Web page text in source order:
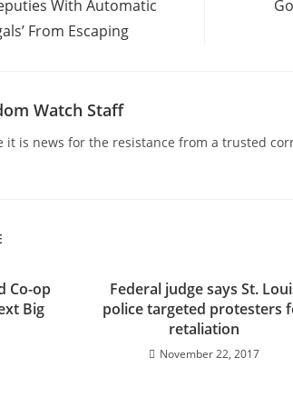
With Automatic
From Escaping
Watch Staff
it is news for the resistance from a trusted
Co-op
Big
Federal judge says St.
police targeted protesters
retaliation
November 22, 2017